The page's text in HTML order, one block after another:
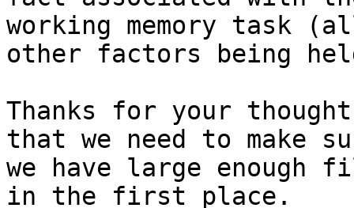
working memory task
other factors being
Thanks for your
that we need to make
we have large enough
in the first place.